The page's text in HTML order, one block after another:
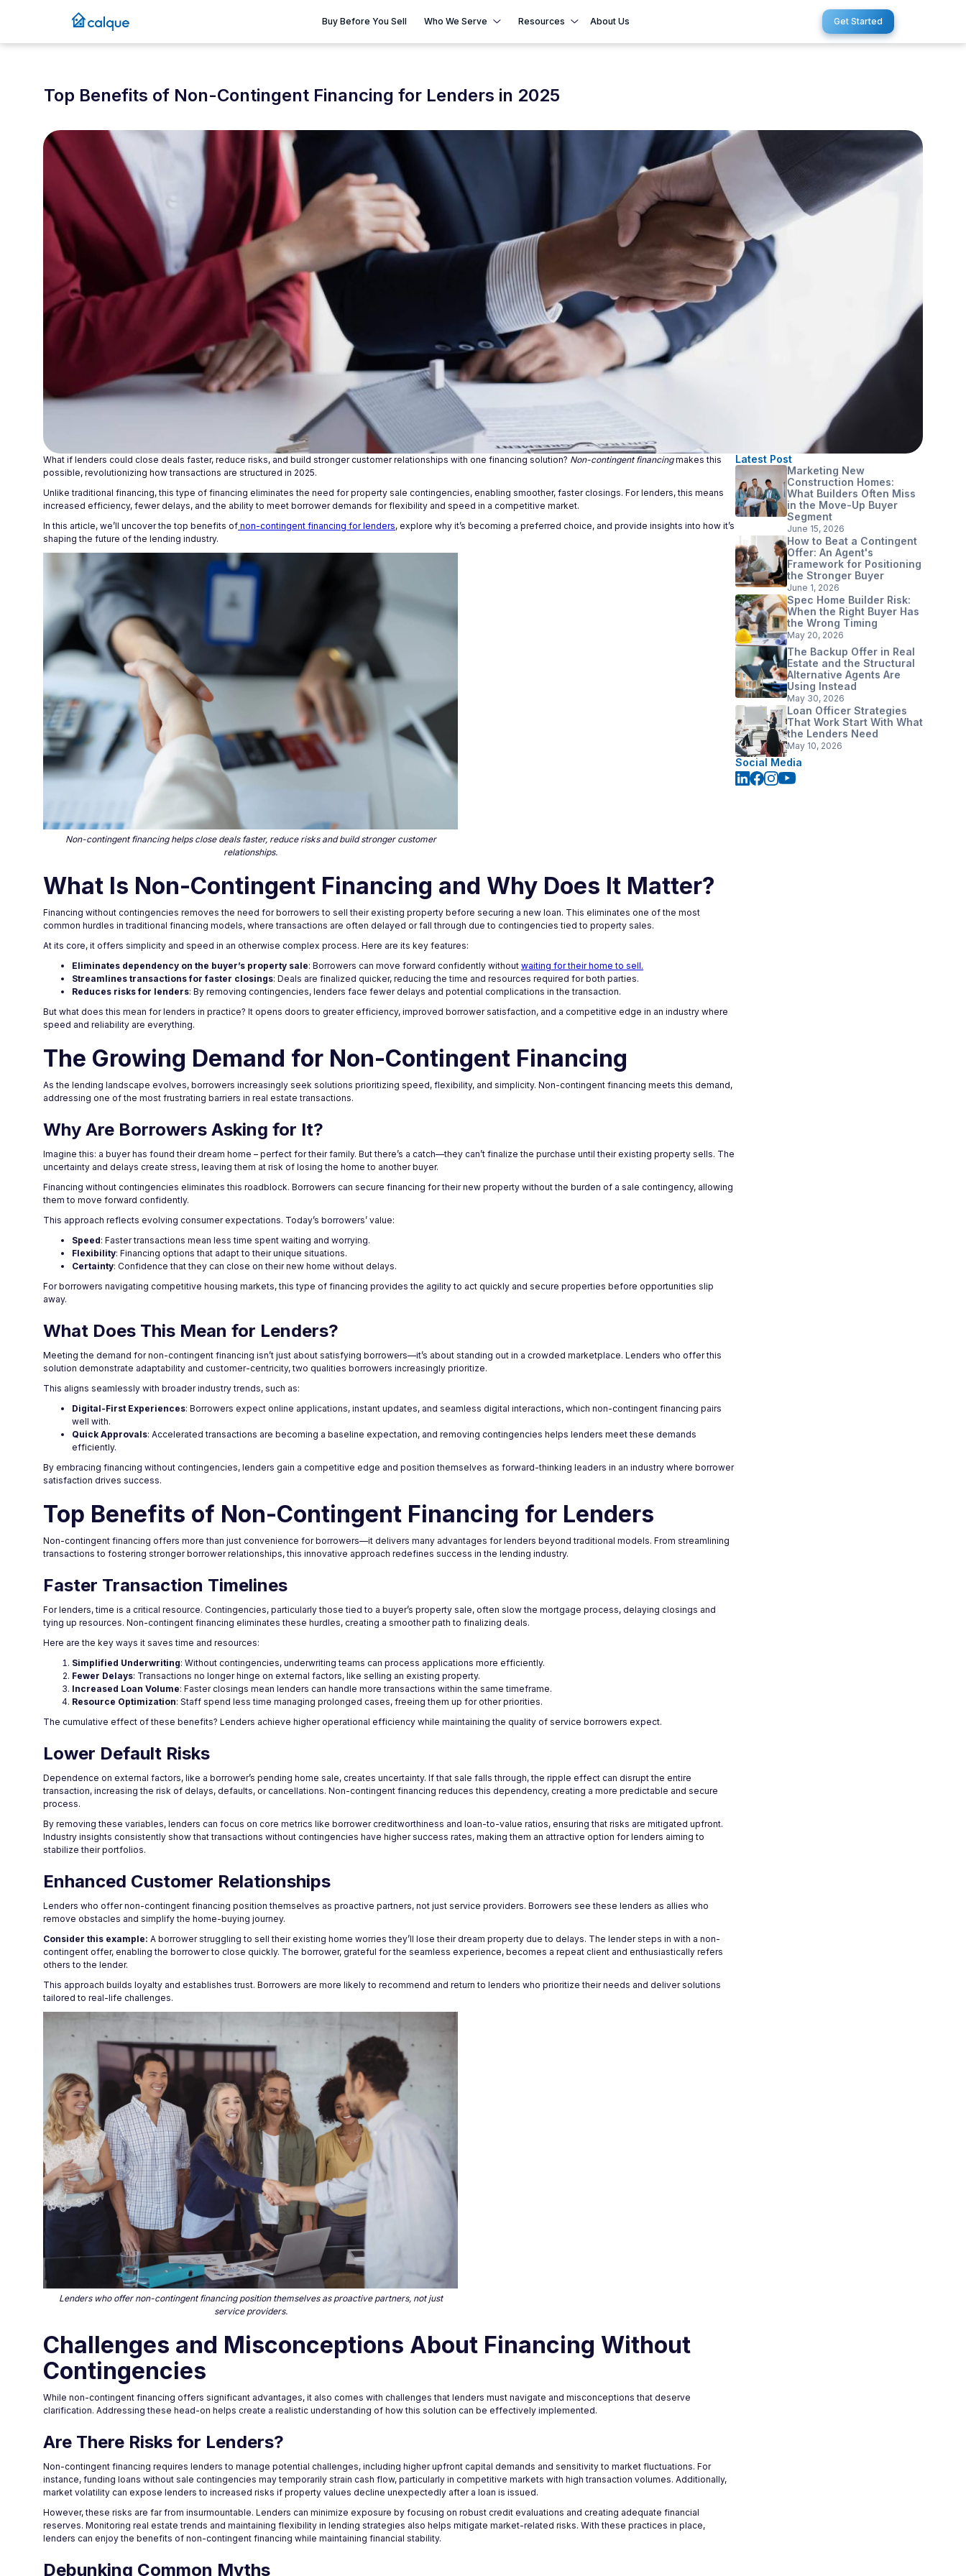
Buy Before You Sell Who We Serve Resources About Us Get Started
Top Benefits of Non-Contingent Financing for Lenders in 2025
December 13, 2025
What if lenders could close deals faster, reduce risks, and build stronger customer relationships with one financing solution? Non-contingent financingmakes this
possible, revolutionizing how transactions are structured in 2025.
Unlike traditional financing, this type of financing eliminates the need for property sale contingencies, enabling smoother, faster closings. For lenders, this means
increased efficiency, fewer delays, and the ability to meet borrower demands for flexibility and speed in a competitive market.
In this article, we’ll uncover the top benefits of non-contingent financing for lenders, explore why it’s becoming a preferred choice, and provide insights into how it’s
shaping the future of the lending industry.
Non-contingent financing helps close deals faster, reduce risks and build stronger customer
relationships.
What Is Non-Contingent Financing and Why Does It Matter?
Financing without contingencies removes the need for borrowers to sell their existing property before securing a new loan. This eliminates one of the most
common hurdles in traditional financing models, where transactions are often delayed or fall through due to contingencies tied to property sales.
At its core, it offers simplicity and speed in an otherwise complex process. Here are its key features:
Eliminates dependency on the buyer’s property sale: Borrowers can move forward confidently without waiting for their home to sell.
Streamlines transactions for faster closings: Deals are finalized quicker, reducing the time and resources required for both parties.
Reduces risks for lenders: By removing contingencies, lenders face fewer delays and potential complications in the transaction.
But what does this mean for lenders in practice? It opens doors to greater efficiency, improved borrower satisfaction, and a competitive edge in an industry where
speed and reliability are everything.
The Growing Demand for Non-Contingent Financing
As the lending landscape evolves, borrowers increasingly seek solutions prioritizing speed, flexibility, and simplicity. Non-contingent financing meets this demand,
addressing one of the most frustrating barriers in real estate transactions.
Why Are Borrowers Asking for It?
Imagine this: a buyer has found their dream home – perfect for their family. But there’s a catch—they can’t finalize the purchase until their existing property sells. The
uncertainty and delays create stress, leaving them at risk of losing the home to another buyer.
Financing without contingencies eliminates this roadblock. Borrowers can secure financing for their new property without the burden of a sale contingency, allowing
them to move forward confidently.
This approach reflects evolving consumer expectations. Today’s borrowers’ value:
Speed: Faster transactions mean less time spent waiting and worrying.
Flexibility: Financing options that adapt to their unique situations.
Certainty: Confidence that they can close on their new home without delays.
For borrowers navigating competitive housing markets, this type of financing provides the agility to act quickly and secure properties before opportunities slip
away.
What Does This Mean for Lenders?
Meeting the demand for non-contingent financing isn’t just about satisfying borrowers—it’s about standing out in a crowded marketplace. Lenders who offer this
solution demonstrate adaptability and customer-centricity, two qualities borrowers increasingly prioritize.
This aligns seamlessly with broader industry trends, such as:
Digital-First Experiences: Borrowers expect online applications, instant updates, and seamless digital interactions, which non-contingent financing pairs
well with.
Quick Approvals: Accelerated transactions are becoming a baseline expectation, and removing contingencies helps lenders meet these demands
efficiently.
By embracing financing without contingencies, lenders gain a competitive edge and position themselves as forward-thinking leaders in an industry where borrower
satisfaction drives success.
Top Benefits of Non-Contingent Financing for Lenders
Non-contingent financing offers more than just convenience for borrowers—it delivers many advantages for lenders beyond traditional models. From streamlining
transactions to fostering stronger borrower relationships, this innovative approach redefines success in the lending industry.
Faster Transaction Timelines
For lenders, time is a critical resource. Contingencies, particularly those tied to a buyer’s property sale, often slow the mortgage process, delaying closings and
tying up resources. Non-contingent financing eliminates these hurdles, creating a smoother path to finalizing deals.
Here are the key ways it saves time and resources:
Simplified Underwriting: Without contingencies, underwriting teams can process applications more efficiently.
Fewer Delays: Transactions no longer hinge on external factors, like selling an existing property.
Increased Loan Volume: Faster closings mean lenders can handle more transactions within the same timeframe.
Resource Optimization: Staff spend less time managing prolonged cases, freeing them up for other priorities.
The cumulative effect of these benefits? Lenders achieve higher operational efficiency while maintaining the quality of service borrowers expect.
Lower Default Risks
Dependence on external factors, like a borrower’s pending home sale, creates uncertainty. If that sale falls through, the ripple effect can disrupt the entire
transaction, increasing the risk of delays, defaults, or cancellations. Non-contingent financing reduces this dependency, creating a more predictable and secure
process.
By removing these variables, lenders can focus on core metrics like borrower creditworthiness and loan-to-value ratios, ensuring that risks are mitigated upfront.
Industry insights consistently show that transactions without contingencies have higher success rates, making them an attractive option for lenders aiming to
stabilize their portfolios.
Enhanced Customer Relationships
Lenders who offer non-contingent financing position themselves as proactive partners, not just service providers. Borrowers see these lenders as allies who
remove obstacles and simplify the home-buying journey.
Consider this example: A borrower struggling to sell their existing home worries they’ll lose their dream property due to delays. The lender steps in with a non-
contingent offer, enabling the borrower to close quickly. The borrower, grateful for the seamless experience, becomes a repeat client and enthusiastically refers
others to the lender.
This approach builds loyalty and establishes trust. Borrowers are more likely to recommend and return to lenders who prioritize their needs and deliver solutions
tailored to real-life challenges.
Lenders who offer non-contingent financing position themselves as proactive partners, not just
service providers.
Challenges and Misconceptions About Financing Without
Contingencies
While non-contingent financing offers significant advantages, it also comes with challenges that lenders must navigate and misconceptions that deserve
clarification. Addressing these head-on helps create a realistic understanding of how this solution can be effectively implemented.
Are There Risks for Lenders?
Non-contingent financing requires lenders to manage potential challenges, including higher upfront capital demands and sensitivity to market fluctuations. For
instance, funding loans without sale contingencies may temporarily strain cash flow, particularly in competitive markets with high transaction volumes. Additionally,
market volatility can expose lenders to increased risks if property values decline unexpectedly after a loan is issued.
However, these risks are far from insurmountable. Lenders can minimize exposure by focusing on robust credit evaluations and creating adequate financial
reserves. Monitoring real estate trends and maintaining flexibility in lending strategies also helps mitigate market-related risks. With these practices in place,
lenders can enjoy the benefits of non-contingent financing while maintaining financial stability.
Debunking Common Myths
Latest Post
Marketing New
Construction Homes:
What Builders Often Miss
in the Move-Up Buyer
Segment
June 15, 2026
How to Beat a Contingent
Offer: An Agent's
Framework for Positioning
the Stronger Buyer
June 1, 2026
Spec Home Builder Risk:
When the Right Buyer Has
the Wrong Timing
May 20, 2026
The Backup Offer in Real
Estate and the Structural
Alternative Agents Are
Using Instead
May 30, 2026
Loan Officer Strategies
That Work Start With What
the Lenders Need
May 10, 2026
Social Media